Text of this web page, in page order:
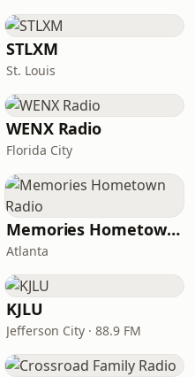
STLXM
St. Louis
WENX Radio
Florida City
Memories Hometown Radio
Atlanta
KJLU
Jefferson City · 88.9 FM